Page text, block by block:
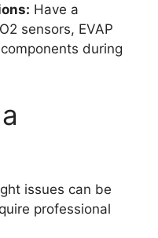
Have a
sensors, EVAP
during
issues can be
professional